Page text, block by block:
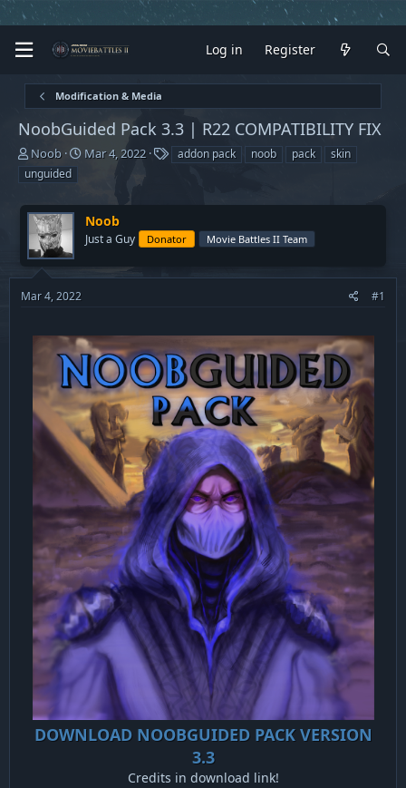
Log in Register
Modification & Media
NoobGuided Pack 3.3 | R22 COMPATIBILITY FIX
T
h
r
e
a
d
s
t
a
r
e
Noob
S
r
t
d
a
t
e
Mar 4, 2022
T
a
addon pack noob pack
skin
unguided
Noob
Just a Guy Donator Movie Battles II Team
Mar 4, 2022 #1
DOWNLOAD NOOBGUIDED PACK VERSION
3.3
Credits in download link!​